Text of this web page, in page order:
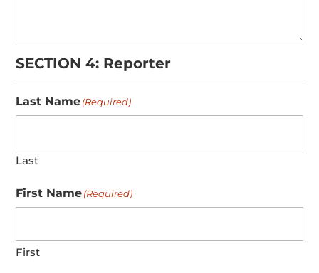
SECTION 4: Reporter
Last Name(Required)
Last
First Name(Required)
First